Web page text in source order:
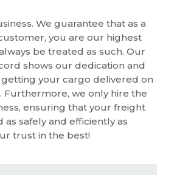
We guarantee that as a
you are our highest
be treated as such. Our
shows our dedication and
your cargo delivered on
Furthermore, we only hire the
ensuring that your freight
safely and efficiently as
trust in the best!